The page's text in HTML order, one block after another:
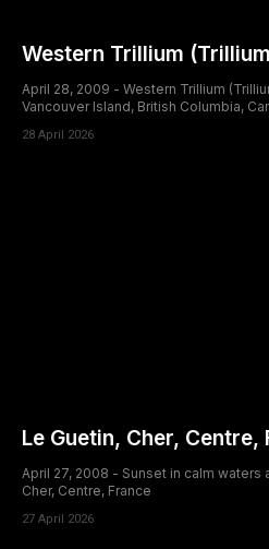
Western Trillium
April 28, 2009 - Western Trillium
Vancouver Island, British Columbia,
28 April 2026
Le Guetin, Cher, Centre,
April 27, 2008 - Sunset in calm waters
Cher, Centre, France
27 April 2026